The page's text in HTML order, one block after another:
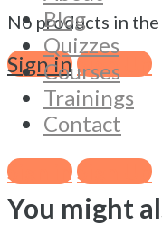
No products in the
Sign inSign Up
Blog
Quizzes
Courses
Trainings
Contact
Sign inSign Up
Free
Class
-
Vinyasa
Yoga
all
levels
(Zoom)
-
+
Book ticket
Category:
Tags:Basel,
You might